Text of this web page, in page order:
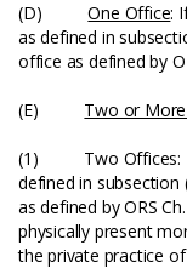
(D)One Office:
as defined in
office as defined by
(E) Two or
(1) Two Offices: If
defined in subsection
as defined by ORS
physically present
the private practice